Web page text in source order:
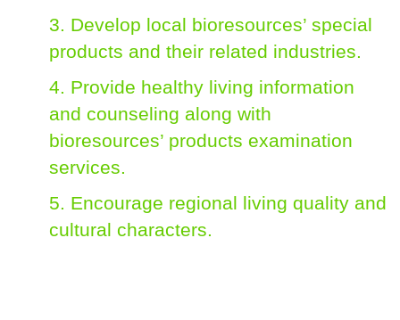
3. Develop local bioresources’ special
products and their related industries.
4. Provide healthy living information
and counseling along with
bioresources’ products examination
services.
5. Encourage regional living quality and
cultural characters.